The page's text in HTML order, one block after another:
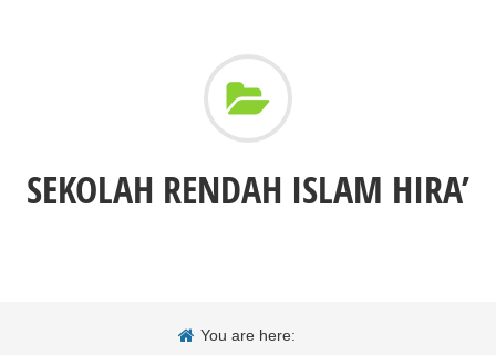
SEKOLAH RENDAH ISLAM HIRA’
You are here: